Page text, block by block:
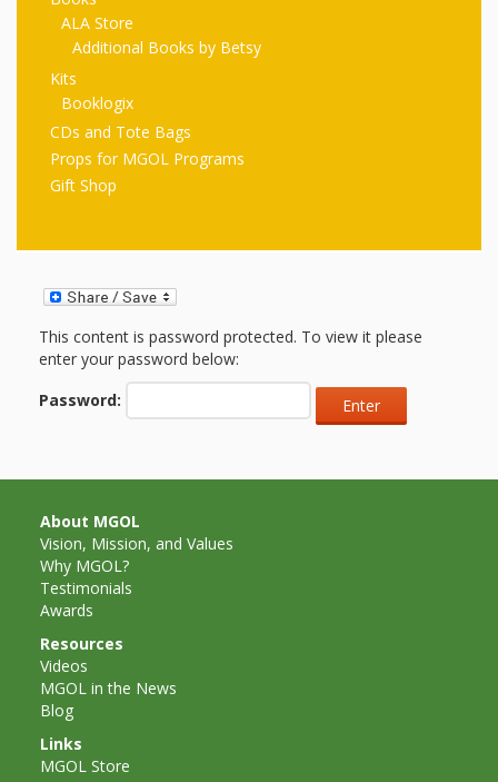
outs
from
the
ALSC
Institute
2014
“School
Readiness”
Hand in
Hand:
Museums
and
Libraries
Working
Together
Impacting
Communities Through
Museum
Partnerships
Investing
in Early
Childhood:
and
Rhymes
ALA Store
Additional Books by Betsy
Kits
Booklogix
CDs and Tote Bags
Props for MGOL Programs
Gift Shop
This content is password protected. To view it please
enter your password below:
Password:
About MGOL
Vision, Mission, and Values
Why MGOL?
Testimonials
Awards
Resources
Videos
MGOL in the News
Blog
Links
MGOL Store